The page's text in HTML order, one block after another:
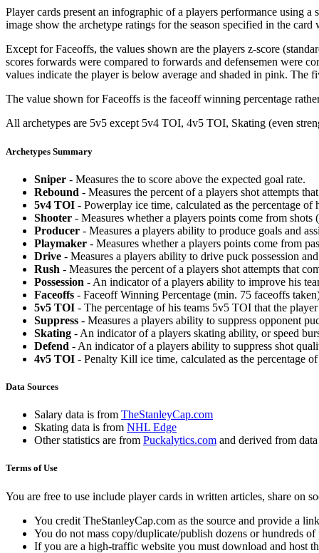
Player cards present an infographic of a players performance using
image show the archetype ratings for the season specified in the
Except for Faceoffs, the values shown are the players z-score
scores forwards were compared to forwards and defensemen were
values indicate the player is below average and shaded in pink. The
The value shown for Faceoffs is the faceoff winning percentage
All archetypes are 5v5 except 5v4 TOI, 4v5 TOI, Skating (even
Archetypes Summary
Sniper - Measures the to score above the expected goal rate.
Rebound - Measures the percent of a players shot attempts
5v4 TOI - Powerplay ice time, calculated as the percentage
Shooter - Measures whether a players points come from shots
Producer - Measures a players ability to produce goals and
Playmaker - Measures whether a players points come from
Drive - Measures a players ability to drive puck possession
Rush - Measures the percent of a players shot attempts that
Possession - An indicator of a players ability to improve his
Faceoffs - Faceoff Winning Percentage (min. 75 faceoffs
5v5 TOI - The percentage of his teams 5v5 TOI that the
Suppress - Measures a players ability to suppress opponent
Skating - An indicator of a players skating ability, or speed
Defend - An indicator of a players ability to suppress shot
4v5 TOI - Penalty Kill ice time, calculated as the percentage
Data Sources
Salary data is from TheStanleyCap.com
Skating data is from NHL Edge
Other statistics are from Puckalytics.com and derived from
Terms of Use
You are free to use include player cards in written articles, share on
You credit TheStanleyCap.com as the source and provide a
You do not mass copy/duplicate/publish dozens or hundreds
If you are a high-traffic website you must download and host